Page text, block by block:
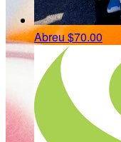
Abreu $70.00